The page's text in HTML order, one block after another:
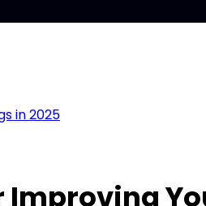
Improving